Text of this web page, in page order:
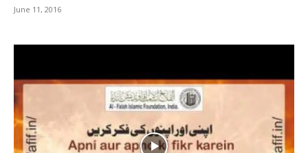
June 11, 2016